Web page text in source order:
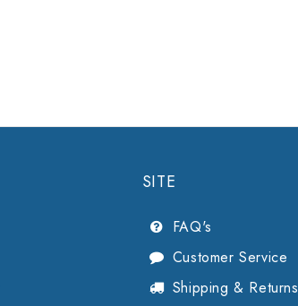
SITE
FAQ's
Customer Service
Shipping & Returns